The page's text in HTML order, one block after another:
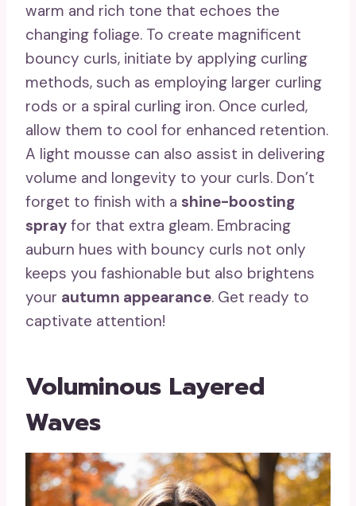
warm and rich tone that echoes the
changing foliage. To create magnificent
bouncy curls, initiate by applying curling
methods, such as employing larger curling
rods or a spiral curling iron. Once curled,
allow them to cool for enhanced retention.
A light mousse can also assist in delivering
volume and longevity to your curls. Don’t
forget to finish with a shine-boosting
spray for that extra gleam. Embracing
auburn hues with bouncy curls not only
keeps you fashionable but also brightens
your autumn appearance. Get ready to
captivate attention!
Voluminous Layered
Waves